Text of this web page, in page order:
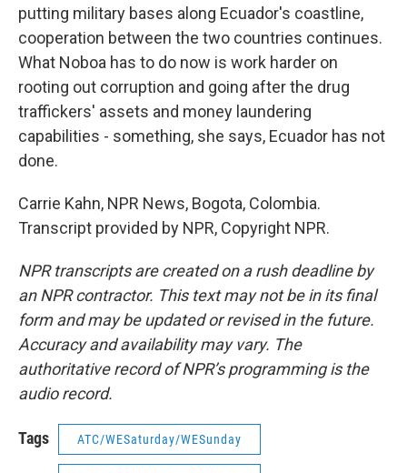
putting military bases along Ecuador's coastline,
cooperation between the two countries continues.
What Noboa has to do now is work harder on
rooting out corruption and going after the drug
traffickers' assets and money laundering
capabilities - something, she says, Ecuador has not
done.
Carrie Kahn, NPR News, Bogota, Colombia.
Transcript provided by NPR, Copyright NPR.
NPR transcripts are created on a rush deadline by
an NPR contractor. This text may not be in its final
form and may be updated or revised in the future.
Accuracy and availability may vary. The
authoritative record of NPR’s programming is the
audio record.
Tags ATC/WESaturday/WESunday